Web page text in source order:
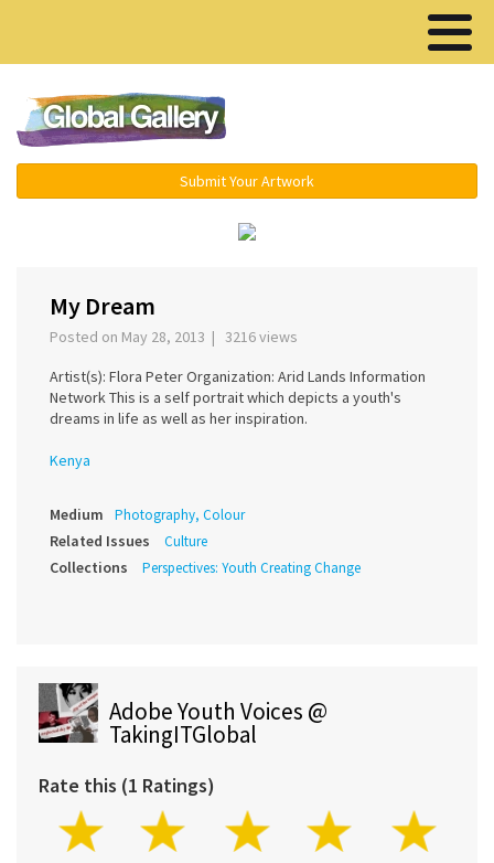
Submit Your Artwork
My Dream
Posted on May 28, 2013 | 3216 views
Artist(s): Flora Peter Organization: Arid Lands Information
Network This is a self portrait which depicts a youth's
dreams in life as well as her inspiration.
Kenya
Medium Photography, Colour
Related Issues Culture
Collections Perspectives: Youth Creating Change
Adobe Youth Voices @
TakingITGlobal
Rate this (1 Ratings)